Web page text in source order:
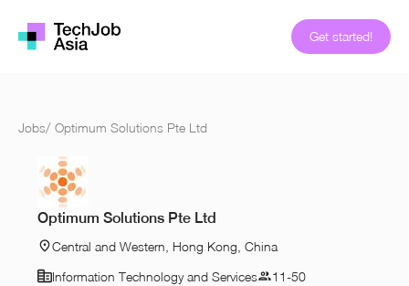
Get started!
Jobs/ Optimum Solutions Pte Ltd
Optimum Solutions Pte Ltd
Central and Western, Hong Kong, China
Information Technology and Services
11-50